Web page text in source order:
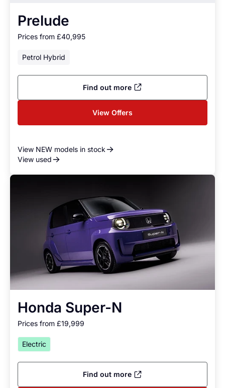
Prelude
Prices from £40,995
Petrol Hybrid
Find out more
View Offers
View NEW models in stock
View used
Honda Super-N
Prices from £19,999
Electric
Find out more